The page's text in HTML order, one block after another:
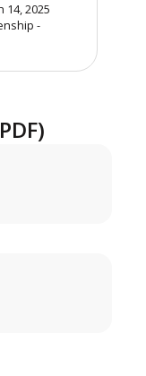
2025
-